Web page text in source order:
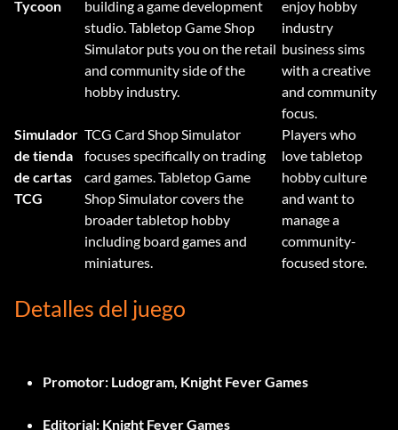
Tycoon
building a game development
studio. Tabletop Game Shop
Simulator puts you on the retail
and community side of the
hobby industry.
enjoy hobby
industry
business sims
with a creative
and community
focus.
Simulador
de tienda
de cartas
TCG
TCG Card Shop Simulator
focuses specifically on trading
card games. Tabletop Game
Shop Simulator covers the
broader tabletop hobby
including board games and
miniatures.
Players who
love tabletop
hobby culture
and want to
manage a
community-
focused store.
Detalles del juego
Promotor: Ludogram, Knight Fever Games
Editorial: Knight Fever Games